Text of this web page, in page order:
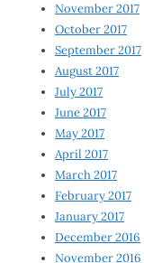
November 2017
October 2017
September 2017
August 2017
July 2017
June 2017
May 2017
April 2017
March 2017
February 2017
January 2017
December 2016
November 2016